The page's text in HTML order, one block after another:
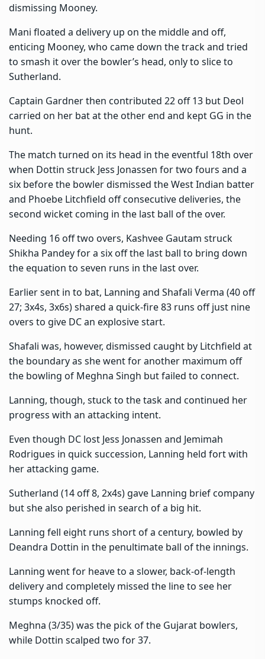
dismissing Mooney.
Mani floated a delivery up on the middle and off,
enticing Mooney, who came down the track and tried
to smash it over the bowler’s head, only to slice to
Sutherland.
Captain Gardner then contributed 22 off 13 but Deol
carried on her bat at the other end and kept GG in the
hunt.
The match turned on its head in the eventful 18th over
when Dottin struck Jess Jonassen for two fours and a
six before the bowler dismissed the West Indian batter
and Phoebe Litchfield off consecutive deliveries, the
second wicket coming in the last ball of the over.
Needing 16 off two overs, Kashvee Gautam struck
Shikha Pandey for a six off the last ball to bring down
the equation to seven runs in the last over.
Earlier sent in to bat, Lanning and Shafali Verma (40 off
27; 3x4s, 3x6s) shared a quick-fire 83 runs off just nine
overs to give DC an explosive start.
Shafali was, however, dismissed caught by Litchfield at
the boundary as she went for another maximum off
the bowling of Meghna Singh but failed to connect.
Lanning, though, stuck to the task and continued her
progress with an attacking intent.
Even though DC lost Jess Jonassen and Jemimah
Rodrigues in quick succession, Lanning held fort with
her attacking game.
Sutherland (14 off 8, 2x4s) gave Lanning brief company
but she also perished in search of a big hit.
Lanning fell eight runs short of a century, bowled by
Deandra Dottin in the penultimate ball of the innings.
Lanning went for heave to a slower, back-of-length
delivery and completely missed the line to see her
stumps knocked off.
Meghna (3/35) was the pick of the Gujarat bowlers,
while Dottin scalped two for 37.